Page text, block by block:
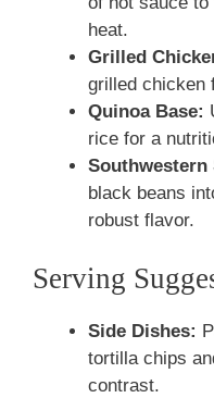
heat.
Grilled
grilled chicken
Quinoa Base:
rice for a
Southwestern
black beans
robust flavor.
Serving
Side Dishes:
tortilla chips
contrast.